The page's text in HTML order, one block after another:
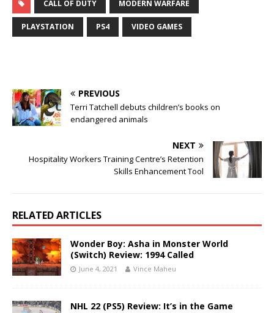
CALL OF DUTY MODERN WARFARE
PLAYSTATION PS4 VIDEO GAMES
PREVIOUS
Terri Tatchell debuts children’s books on
endangered animals
NEXT
Hospitality Workers Training Centre’s Retention
Skills Enhancement Tool
RELATED ARTICLES
Wonder Boy: Asha in Monster World
(Switch) Review: 1994 Called
June 4, 2021 Vince Maheu
NHL 22 (PS5) Review: It’s in the Game